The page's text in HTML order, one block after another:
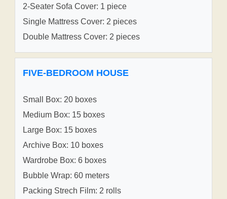
2-Seater Sofa Cover: 1 piece
Single Mattress Cover: 2 pieces
Double Mattress Cover: 2 pieces
FIVE-BEDROOM HOUSE
Small Box: 20 boxes
Medium Box: 15 boxes
Large Box: 15 boxes
Archive Box: 10 boxes
Wardrobe Box: 6 boxes
Bubble Wrap: 60 meters
Packing Strech Film: 2 rolls